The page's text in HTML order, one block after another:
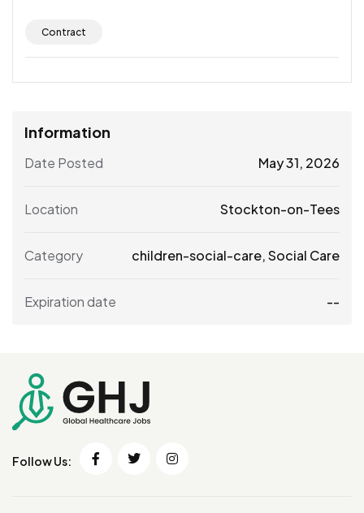
Contract
Information
Date Posted May 31, 2026
Location Stockton-on-Tees
Category children-social-care,Social Care
Expiration date --
Follow Us: